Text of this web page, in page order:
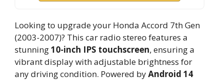
Looking to upgrade your Honda Accord 7th Gen
(2003-2007)? This car radio stereo features a
stunning10-inch IPS touchscreen, ensuring a
vibrant display with adjustable brightness for
any driving condition. Powered byAndroid 14